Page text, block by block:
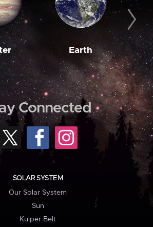
Earth
Connected
SOLAR SYSTEM
Our Solar System
Sun
Kuiper Belt